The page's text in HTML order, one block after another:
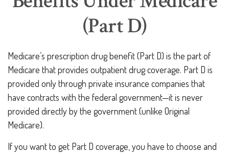
(Part D)
Medicare’s prescription drug benefit (Part D) is the part of
Medicare that provides outpatient drug coverage. Part D is
provided only through private insurance companies that
have contracts with the federal government—it is never
provided directly by the government (unlike Original
Medicare).
If you want to get Part D coverage, you have to choose and